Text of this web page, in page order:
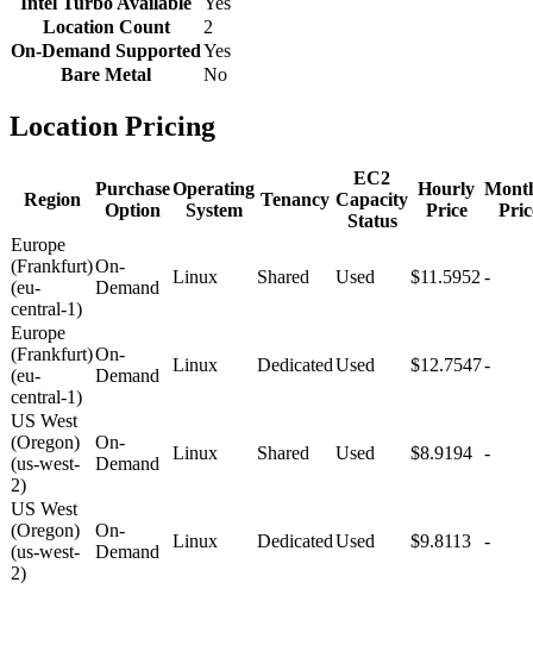
Location Count
2
On-Demand SupportedYes
Bare Metal
No
Location Pricing
Region
Purchase
Option
Operating
System
Tenancy
EC2
Capacity
Status
Hourly
Price
Europe
(Frankfurt)
(eu-
central-1)
On-
Demand
Linux Shared Used $11.5952 -
Europe
(Frankfurt)
(eu-
central-1)
On-
Demand
Linux DedicatedUsed $12.7547-
US West
(Oregon)
(us-west-
2)
On-
Demand
Linux Shared Used $8.9194 -
US West
(Oregon)
(us-west-
2)
On-
Demand
Linux DedicatedUsed $9.8113 -